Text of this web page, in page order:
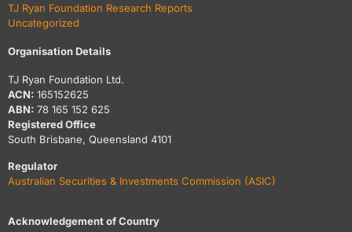
TJ Ryan Foundation Research Reports
Uncategorized
Organisation Details
TJ Ryan Foundation Ltd.
ACN: 165152625
ABN: 78 165 152 625
Registered Office
South Brisbane, Queensland 4101
Regulator
Australian Securities & Investments Commission (ASIC)
Acknowledgement of Country